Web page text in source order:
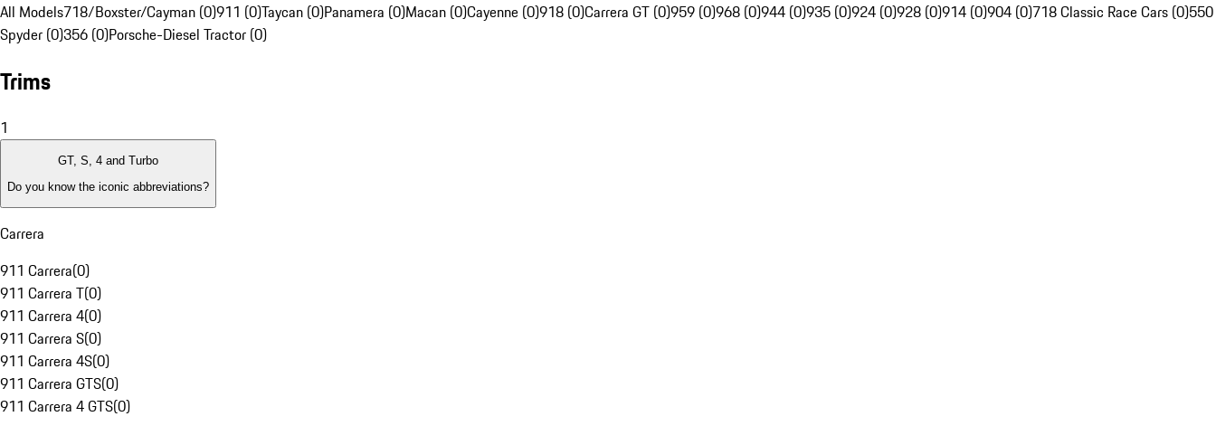
All Models718/Boxster/Cayman (0)911 (0)Taycan (0)Panamera (0)Macan (0)Cayenne (0)918 (0)Carrera GT (0)959 (0)968 (0)944 (0)935 (0)924 (0)928 (0)914 (0)904 (0)718 Classic Race Cars (0)550
Spyder (0)356 (0)Porsche-Diesel Tractor (0)
Trims
1
GT, S, 4 and Turbo
Do you know the iconic abbreviations?
Carrera
911 Carrera(0)
911 Carrera T(0)
911 Carrera 4(0)
911 Carrera S(0)
911 Carrera 4S(0)
911 Carrera GTS(0)
911 Carrera 4 GTS(0)